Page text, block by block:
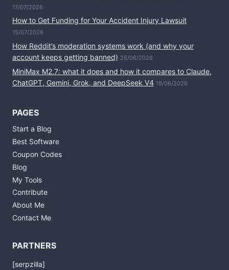
17/07/2026
How to Get Funding for Your Accident Injury Lawsuit
15/07/2026
How Reddit’s moderation systems work (and why your
account keeps getting banned) 26/06/2026
MiniMax M2.7: what it does and how it compares to Claude,
ChatGPT, Gemini, Grok, and DeepSeek V4 19/06/2026
PAGES
Start a Blog
Best Software
Coupon Codes
Blog
My Tools
Contribute
About Me
Contact Me
PARTNERS
[serpzilla]